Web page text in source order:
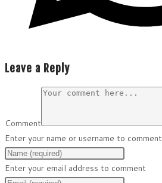
Leave a Reply
Comment
Enter your name or username to comment
Enter your email address to comment